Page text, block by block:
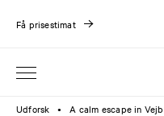
Få prisestimat
Udforsk ● A calm escape in